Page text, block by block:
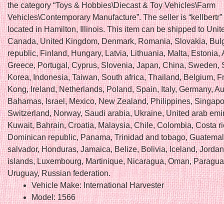
the category “Toys & Hobbies\Diecast & Toy Vehicles\Farm
Vehicles\Contemporary Manufacture”. The seller is
located in Hamilton, Illinois. This item can be shipped to
Canada, United Kingdom, Denmark, Romania, Slovakia,
republic, Finland, Hungary, Latvia, Lithuania, Malta, Estonia,
Greece, Portugal, Cyprus, Slovenia, Japan, China, Sweden,
Korea, Indonesia, Taiwan, South africa, Thailand, Belgium,
Kong, Ireland, Netherlands, Poland, Spain, Italy, Germany,
Bahamas, Israel, Mexico, New Zealand, Philippines,
Switzerland, Norway, Saudi arabia, Ukraine, United arab
Kuwait, Bahrain, Croatia, Malaysia, Chile, Colombia, Costa
Dominican republic, Panama, Trinidad and tobago,
salvador, Honduras, Jamaica, Belize, Bolivia, Iceland,
islands, Luxembourg, Martinique, Nicaragua, Oman,
Uruguay, Russian federation.
Vehicle Make: International Harvester
Model: 1566